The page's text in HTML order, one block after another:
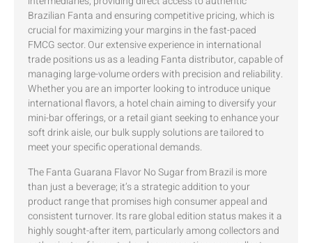
Brazilian Fanta and ensuring competitive pricing, which is
crucial for maximizing your margins in the fast-paced
FMCG sector. Our extensive experience in international
trade positions us as a leading Fanta distributor, capable of
managing large-volume orders with precision and reliability.
Whether you are an importer looking to introduce unique
international flavors, a hotel chain aiming to diversify your
mini-bar offerings, or a retail giant seeking to enhance your
soft drink aisle, our bulk supply solutions are tailored to
meet your specific operational demands.
The Fanta Guarana Flavor No Sugar from Brazil is more
than just a beverage; it’s a strategic addition to your
product range that promises high consumer appeal and
consistent turnover. Its rare global edition status makes it a
highly sought-after item, particularly among collectors and